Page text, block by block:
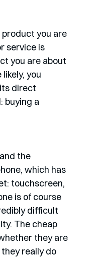
you are
service is
you are about
you
direct
buying a
the
which has
touchscreen,
is of course
difficult
The cheap
they are
really do